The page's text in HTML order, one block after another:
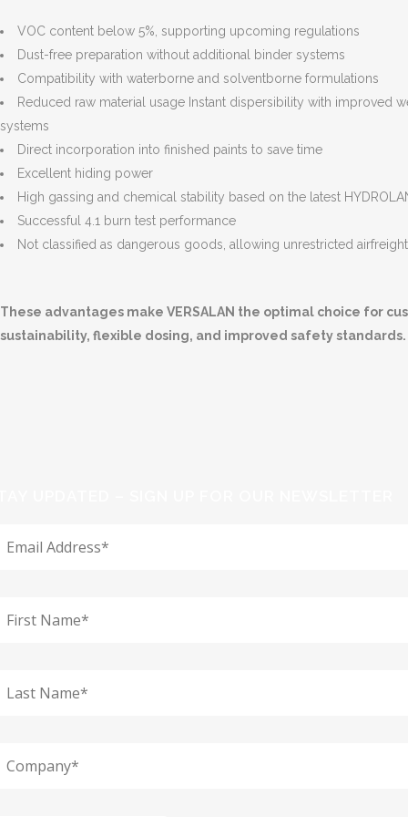
VOC content below 5%, supporting upcoming regulations
Dust-free preparation without additional binder systems
Compatibility with waterborne and solventborne formulations
Reduced raw material usage Instant dispersibility with improved
systems
Direct incorporation into finished paints to save time
Excellent hiding power
High gassing and chemical stability based on the latest
Successful 4.1 burn test performance
Not classified as dangerous goods, allowing unrestricted
These advantages make VERSALAN the optimal choice for
sustainability, flexible dosing, and improved safety standards.